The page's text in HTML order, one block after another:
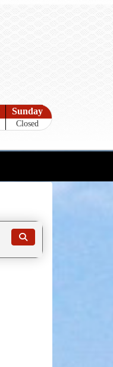
Sunday
Closed